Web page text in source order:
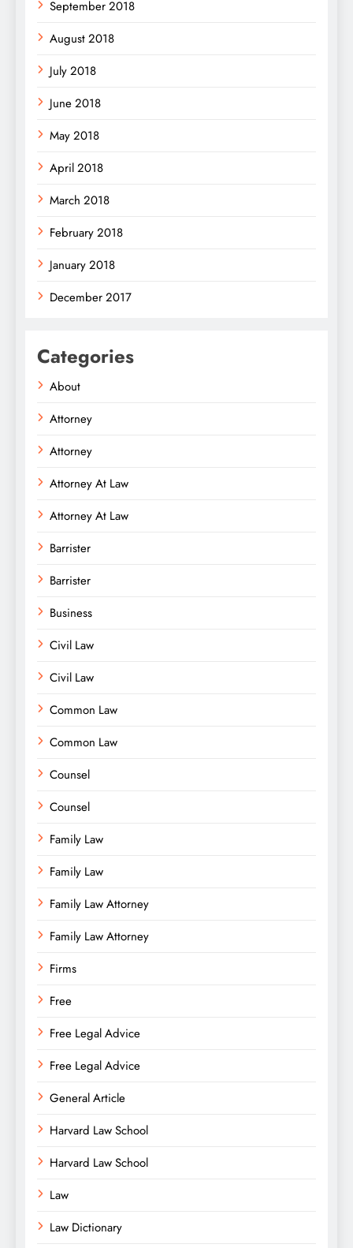
September 2018
August 2018
July 2018
June 2018
May 2018
April 2018
March 2018
February 2018
January 2018
December 2017
Categories
About
Attorney
Attorney
Attorney At Law
Attorney At Law
Barrister
Barrister
Business
Civil Law
Civil Law
Common Law
Common Law
Counsel
Counsel
Family Law
Family Law
Family Law Attorney
Family Law Attorney
Firms
Free
Free Legal Advice
Free Legal Advice
General Article
Harvard Law School
Harvard Law School
Law
Law Dictionary